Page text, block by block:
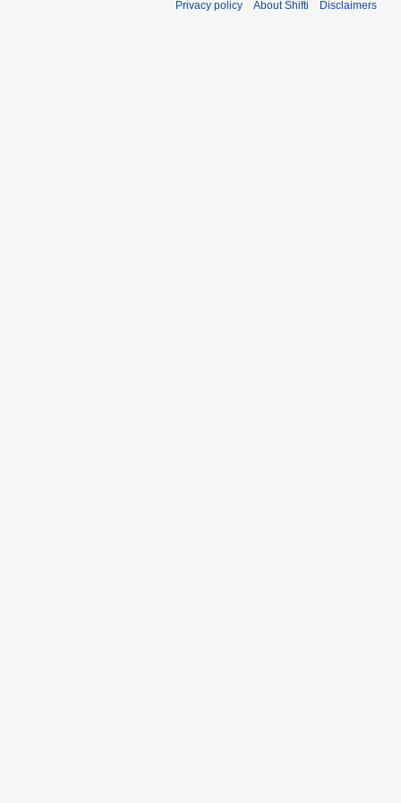
Privacy policy About Shifti Disclaimers